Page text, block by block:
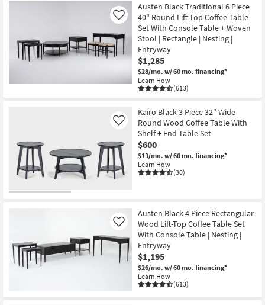
Austen Black Traditional 6 Piece
40" Round Lift-Top Coffee Table
Set With Console Table + Woven
Stool | Rectangle | Nesting |
Entryway
$1,285
$28/mo. w/ 60 mo. financing*
Learn How
(613)
Like
Kairo Black 3 Piece 32" Wide
Round Wood Coffee Table With
Shelf + End Table Set
$600
$13/mo. w/ 60 mo. financing*
Learn How
(30)
Like
Austen Black 4 Piece Rectangular
Wood Lift-Top Coffee Table Set
With Console Table | Nesting |
Entryway
$1,195
$26/mo. w/ 60 mo. financing*
Learn How
(613)
Like